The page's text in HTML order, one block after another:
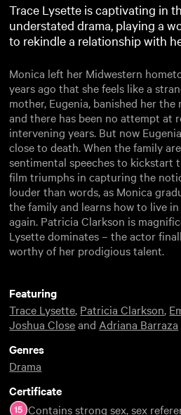
Trace Lysette is captivating in
understated drama, playing a
to rekindle a relationship with
Monica left her Midwestern
years ago that she feels like a
mother, Eugenia, banished her
and there has been no attempt at
intervening years. But now
close to death. When the family
sentimental speeches to kickstart
film triumphs in capturing the
louder than words, as Monica
the family and learns how to live
again. Patricia Clarkson is
Lysette dominates – the actor
worthy of her prodigious talent.
Featuring
Trace Lysette, Patricia Clarkson,
Joshua Closeand Adriana Barraza
Genres
Drama
Certificate
Contains strong sex, sex